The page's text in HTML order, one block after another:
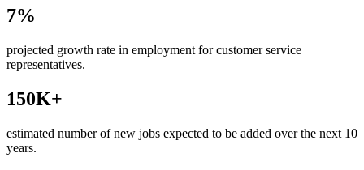
7%
projected growth rate in employment for customer service
representatives.
150K+
estimated number of new jobs expected to be added over the next 10
years.